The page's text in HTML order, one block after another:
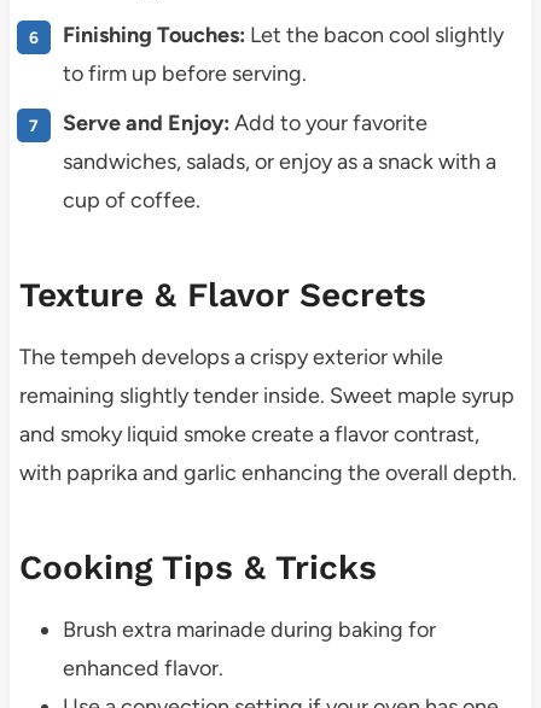
Finishing Touches: Let the bacon cool slightly
to firm up before serving.
Serve and Enjoy: Add to your favorite
sandwiches, salads, or enjoy as a snack with a
cup of coffee.
Texture & Flavor Secrets
The tempeh develops a crispy exterior while
remaining slightly tender inside. Sweet maple syrup
and smoky liquid smoke create a flavor contrast,
with paprika and garlic enhancing the overall depth.
Cooking Tips & Tricks
Brush extra marinade during baking for
enhanced flavor.